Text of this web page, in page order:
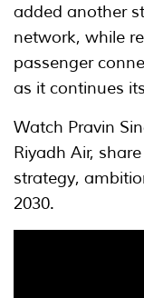
added another
network, while
passenger
as it continues
Watch Pravin
Riyadh Air,
strategy,
2030.